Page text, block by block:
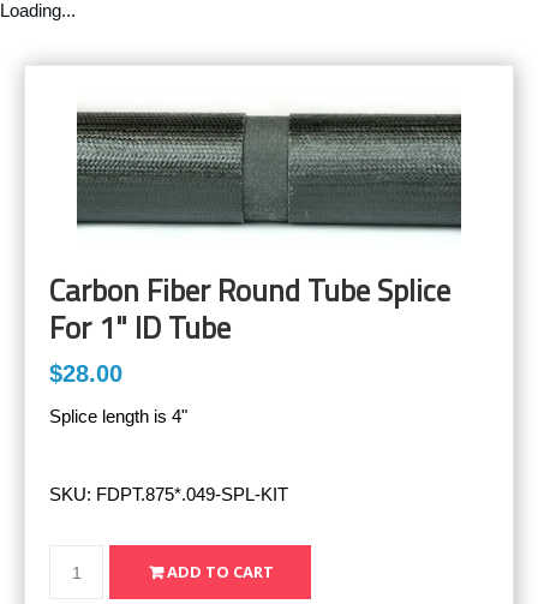
Loading...
Carbon Fiber Round Tube Splice
For 1" ID Tube
$28.00
Splice length is 4"
SKU: FDPT.875*.049-SPL-KIT